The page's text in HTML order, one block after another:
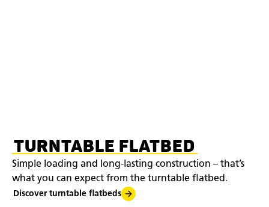
TURNTABLE FLATBED
Simple loading and long-lasting construction – that’s
what you can expect from the turntable flatbed.
Discover turntable flatbeds